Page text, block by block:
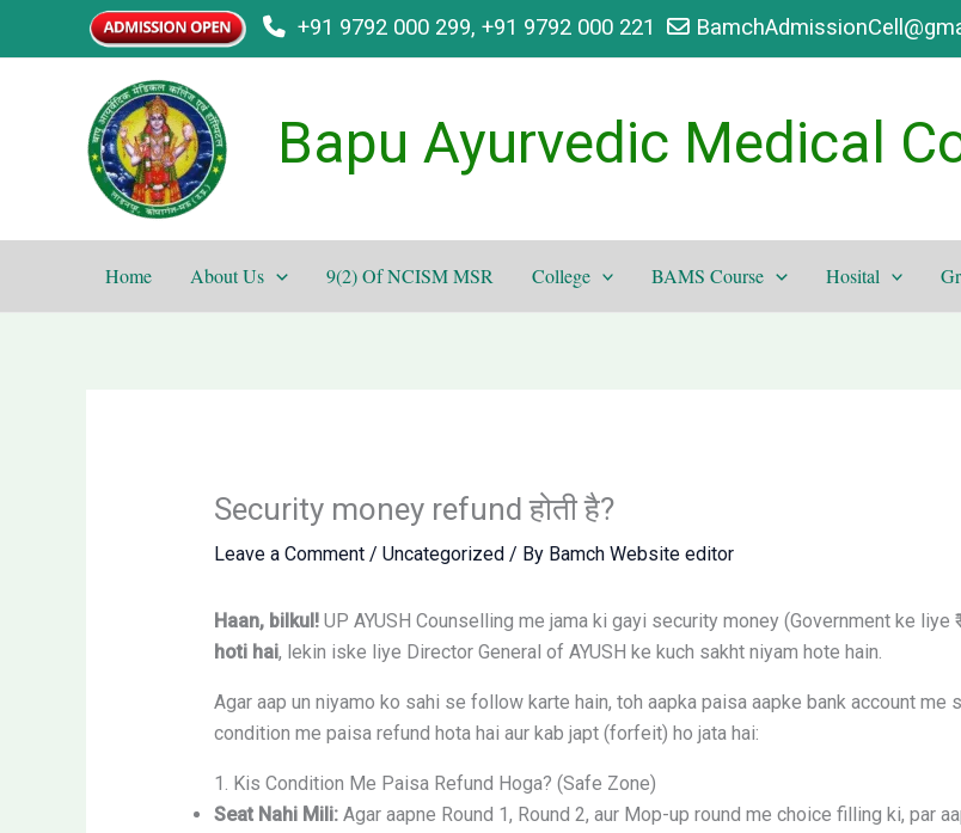
+91 9792 000 299, +91 9792 000 221
Bapu Ayurvedic Medical
Home About Us 9(2) Of NCISM MSR College BAMS Course Hosital
Security money refund होती है?
Leave a Comment / Uncategorized / By Bamch Website editor
Haan, bilkul!UP AYUSH Counselling me jama ki gayi security money (Government ke liye
hoti hai, lekin iske liye Director General of AYUSH ke kuch sakht niyam hote hain.
Agar aap un niyamo ko sahi se follow karte hain, toh aapka paisa aapke bank account me
condition me paisa refund hota hai aur kab japt (forfeit) ho jata hai:
1. Kis Condition Me Paisa Refund Hoga? (Safe Zone)
Seat Nahi Mili:Agar aapne Round 1, Round 2, aur Mop-up round me choice filling ki, par